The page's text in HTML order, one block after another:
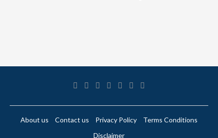
About us Contact us Privacy Policy
Terms Conditions
Disclaimer